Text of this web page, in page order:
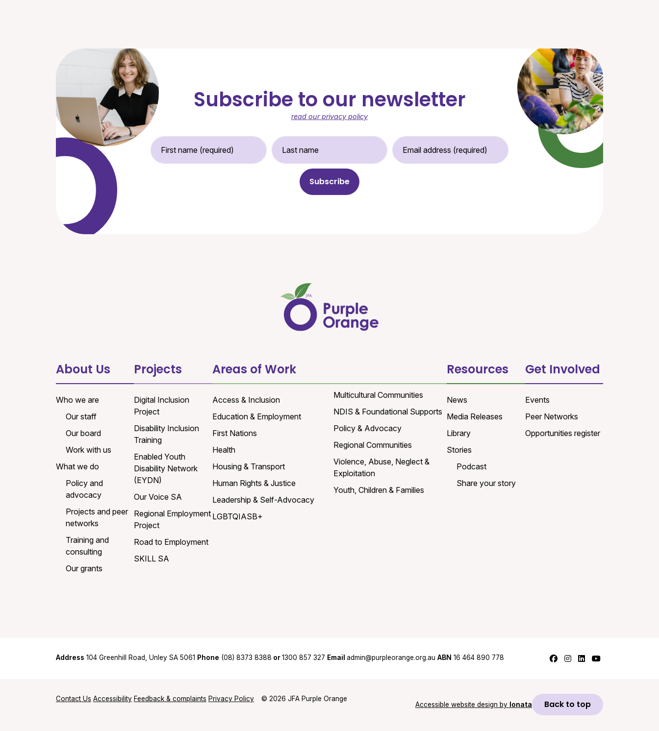
Subscribe to our newsletter
read our privacy policy
First Name (required) Email Address (required)
About Us
Who we are
Our staff
Our board
Work with us
What we do
Policy and
advocacy
Projects and peer
networks
Training and
consulting
Our grants
Projects
Digital Inclusion
Project
Disability Inclusion
Training
Enabled Youth
Disability Network
(EYDN)
Our Voice SA
Regional Employment
Project
Road to Employment
SKILL SA
Areas of Work
Access & Inclusion
Education & Employment
First Nations
Health
Housing & Transport
Human Rights & Justice
Leadership & Self-Advocacy
LGBTQIASB+
Multicultural Communities
NDIS & Foundational Supports
Policy & Advocacy
Regional Communities
Violence, Abuse, Neglect &
Exploitation
Youth, Children & Families
Resources
News
Media Releases
Library
Stories
Podcast
Share your story
Get Involved
Events
Peer Networks
Opportunities register
Address 104 Greenhill Road, Unley SA 5061 Phone (08) 8373 8388 or1300 857 327 Email admin@purpleorange.org.au ABN 16 464 890 778 Follow us on Facebook
Follow us on Instagram
Follow us on
Follow us on
Contact Us Accessibility Feedback & complaints Privacy Policy © 2026 JFA Purple Orange
Accessible website design by Ionata Back to top